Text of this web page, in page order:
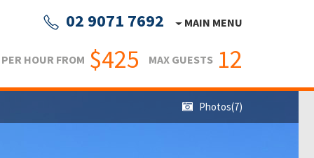
02 9071 7692 MAIN MENU
PER HOUR FROM $425 MAX GUESTS 12
Photos(7)